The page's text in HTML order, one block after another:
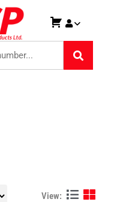
View: